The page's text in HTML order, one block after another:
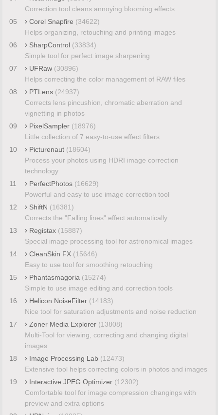
Correction tool cleans annoying blooming effects
05
Corel Snapfire (34622)
Helps organizing, retouching and printing images
06
SharpControl (33834)
Simple tool for perfect image sharpening
07
UFRaw (30896)
Helps correcting the color management of RAW files
08
PTLens (24937)
Corrects lens pincushion, chromatic aberration and
vignetting in photos
09
PixelSampler (18976)
Little collection of 7 easy-to-use effect filters
10
Picturenaut (18604)
Process your photos using HDRI image correction
technology
11
PerfectPhotos (16629)
Powerful and easy to use image correction tool
12
ShiftN (16381)
Corrects the "Falling lines" effect automatically
13
Registax (15887)
Special image processing tool for astronomical images
14
CleanSkin FX (15646)
Easy to use tool for smoothing retouching
15
Phantasmagoria (15274)
Simple to use image editing and correction tools
16
Helicon NoiseFilter (14183)
Nice tool for saturation adjustments and noise reduction
17
Zoner Media Explorer (13808)
Multi-Tool for viewing, correcting and changing digital
images
18
Image Processing Lab (12473)
Extensive tool helps correcting colors in photos and images
19
Interactive JPEG Optimizer (12302)
Comfortable tool for image compression changings with
preview and extra options